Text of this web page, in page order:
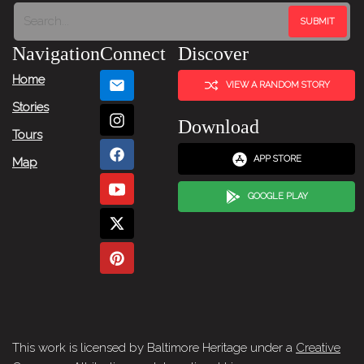
Item
Navigation
Home
Stories
Tours
Map
Connect Discover
VIEW A RANDOM STORY
Download
APP STORE
GOOGLE PLAY
This work is licensed by Baltimore Heritage under a Creative